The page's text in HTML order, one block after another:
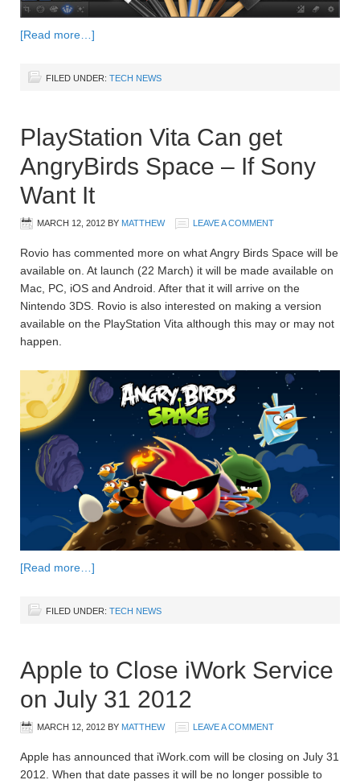
[Read more…]
FILED UNDER: TECH NEWS
PlayStation Vita Can get
AngryBirds Space – If Sony
Want It
MARCH 12, 2012 BY MATTHEW LEAVE A COMMENT
Rovio has commented more on what Angry Birds Space will be
available on. At launch (22 March) it will be made available on
Mac, PC, iOS and Android. After that it will arrive on the
Nintendo 3DS. Rovio is also interested on making a version
available on the PlayStation Vita although this may or may not
happen.
[Read more…]
FILED UNDER: TECH NEWS
Apple to Close iWork Service
on July 31 2012
MARCH 12, 2012 BY MATTHEW LEAVE A COMMENT
Apple has announced that iWork.com will be closing on July 31
2012. When that date passes it will be no longer possible to